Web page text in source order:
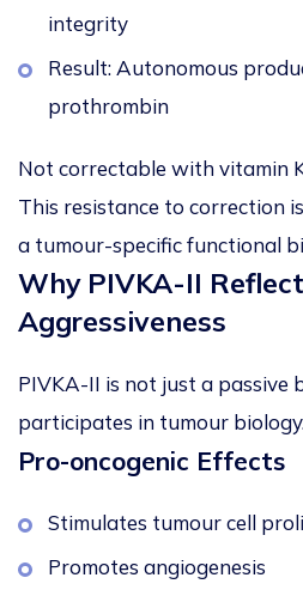
integrity
Result: Autonomous
prothrombin
Not correctable with vitamin
This resistance to correction
a tumour-specific functional
Why PIVKA-II
Aggressiveness
PIVKA-II is not just a
participates in tumour biology.
Pro-oncogenic Effects
Stimulates tumour cell
Promotes angiogenesis